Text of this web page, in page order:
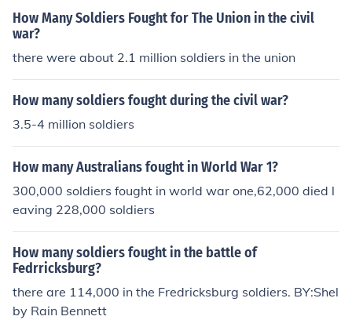
How Many Soldiers Fought for The Union in the civil
war?
there were about 2.1 million soldiers in the union
How many soldiers fought during the civil war?
3.5-4 million soldiers
How many Australians fought in World War 1?
300,000 soldiers fought in world war one,62,000 died l
eaving 228,000 soldiers
How many soldiers fought in the battle of
Fedrricksburg?
there are 114,000 in the Fredricksburg soldiers. BY:Shel
by Rain Bennett